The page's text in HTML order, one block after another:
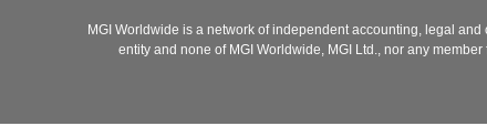
MGI Worldwide is a network of independent accounting, legal
entity and none of MGI Worldwide, MGI Ltd., nor any